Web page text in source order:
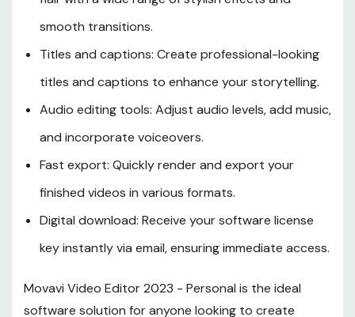
smooth transitions.
Titles and captions: Create professional-looking
titles and captions to enhance your storytelling.
Audio editing tools: Adjust audio levels, add music,
and incorporate voiceovers.
Fast export: Quickly render and export your
finished videos in various formats.
Digital download: Receive your software license
key instantly via email, ensuring immediate access.
Movavi Video Editor 2023 - Personal is the ideal
software solution for anyone looking to create